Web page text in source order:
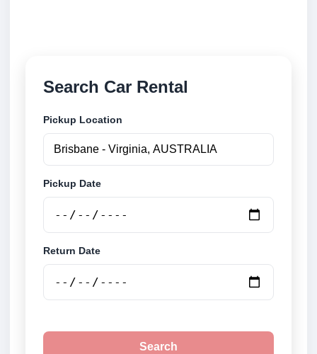
Search Car Rental
Pickup Location
Pickup Date
Return Date
Search